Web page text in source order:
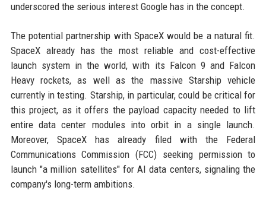
underscored the serious interest Google has in the concept.
The potential partnership with SpaceX would be a natural fit.
SpaceX already has the most reliable and cost-effective
launch system in the world, with its Falcon 9 and Falcon
Heavy rockets, as well as the massive Starship vehicle
currently in testing. Starship, in particular, could be critical for
this project, as it offers the payload capacity needed to lift
entire data center modules into orbit in a single launch.
Moreover, SpaceX has already filed with the Federal
Communications Commission (FCC) seeking permission to
launch "a million satellites" for AI data centers, signaling the
company's long-term ambitions.